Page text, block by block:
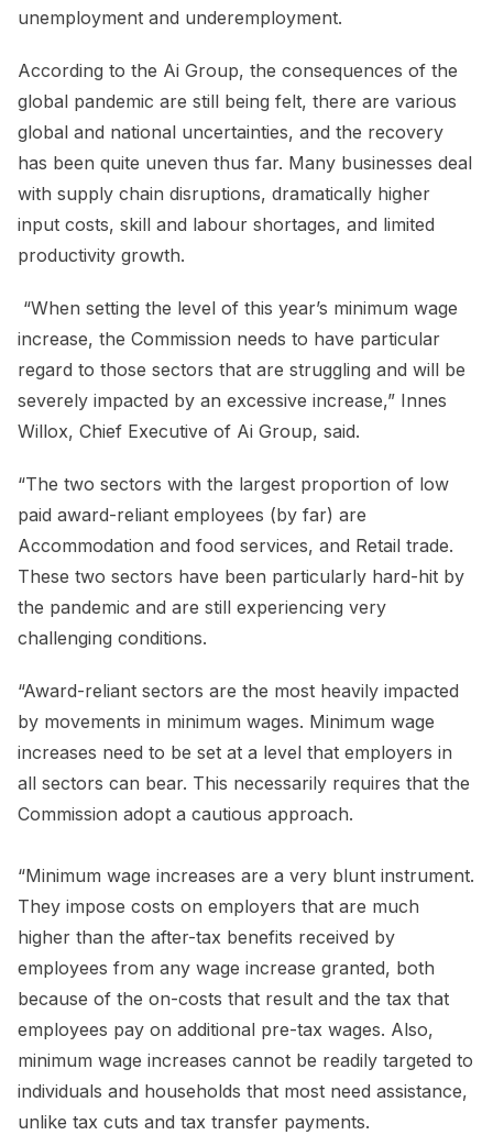
unemployment and underemployment.
According to the Ai Group, the consequences of the
global pandemic are still being felt, there are various
global and national uncertainties, and the recovery
has been quite uneven thus far. Many businesses deal
with supply chain disruptions, dramatically higher
input costs, skill and labour shortages, and limited
productivity growth.
“When setting the level of this year’s minimum wage
increase, the Commission needs to have particular
regard to those sectors that are struggling and will be
severely impacted by an excessive increase,” Innes
Willox, Chief Executive of Ai Group, said.
“The two sectors with the largest proportion of low
paid award-reliant employees (by far) are
Accommodation and food services, and Retail trade.
These two sectors have been particularly hard-hit by
the pandemic and are still experiencing very
challenging conditions.
“Award-reliant sectors are the most heavily impacted
by movements in minimum wages. Minimum wage
increases need to be set at a level that employers in
all sectors can bear. This necessarily requires that the
Commission adopt a cautious approach.
“Minimum wage increases are a very blunt instrument.
They impose costs on employers that are much
higher than the after-tax benefits received by
employees from any wage increase granted, both
because of the on-costs that result and the tax that
employees pay on additional pre-tax wages. Also,
minimum wage increases cannot be readily targeted to
individuals and households that most need assistance,
unlike tax cuts and tax transfer payments.